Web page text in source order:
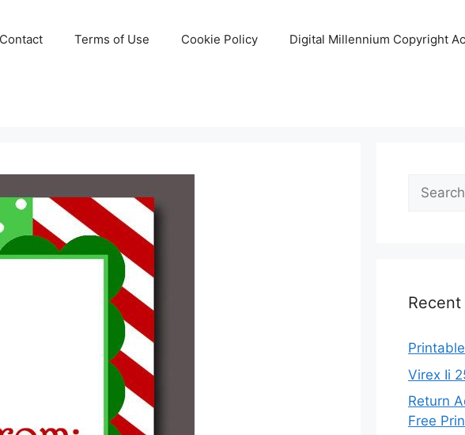
Contact Terms of Use Cookie Policy Digital Millennium Copyright
Search
for:
Virex Ii
Return
Free